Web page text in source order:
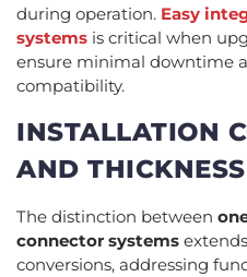
during operation. Easy
systems is critical when
ensure minimal downtime
compatibility.
INSTALLATION
AND THICKNESS
The distinction between
connector systems
conversions, addressing